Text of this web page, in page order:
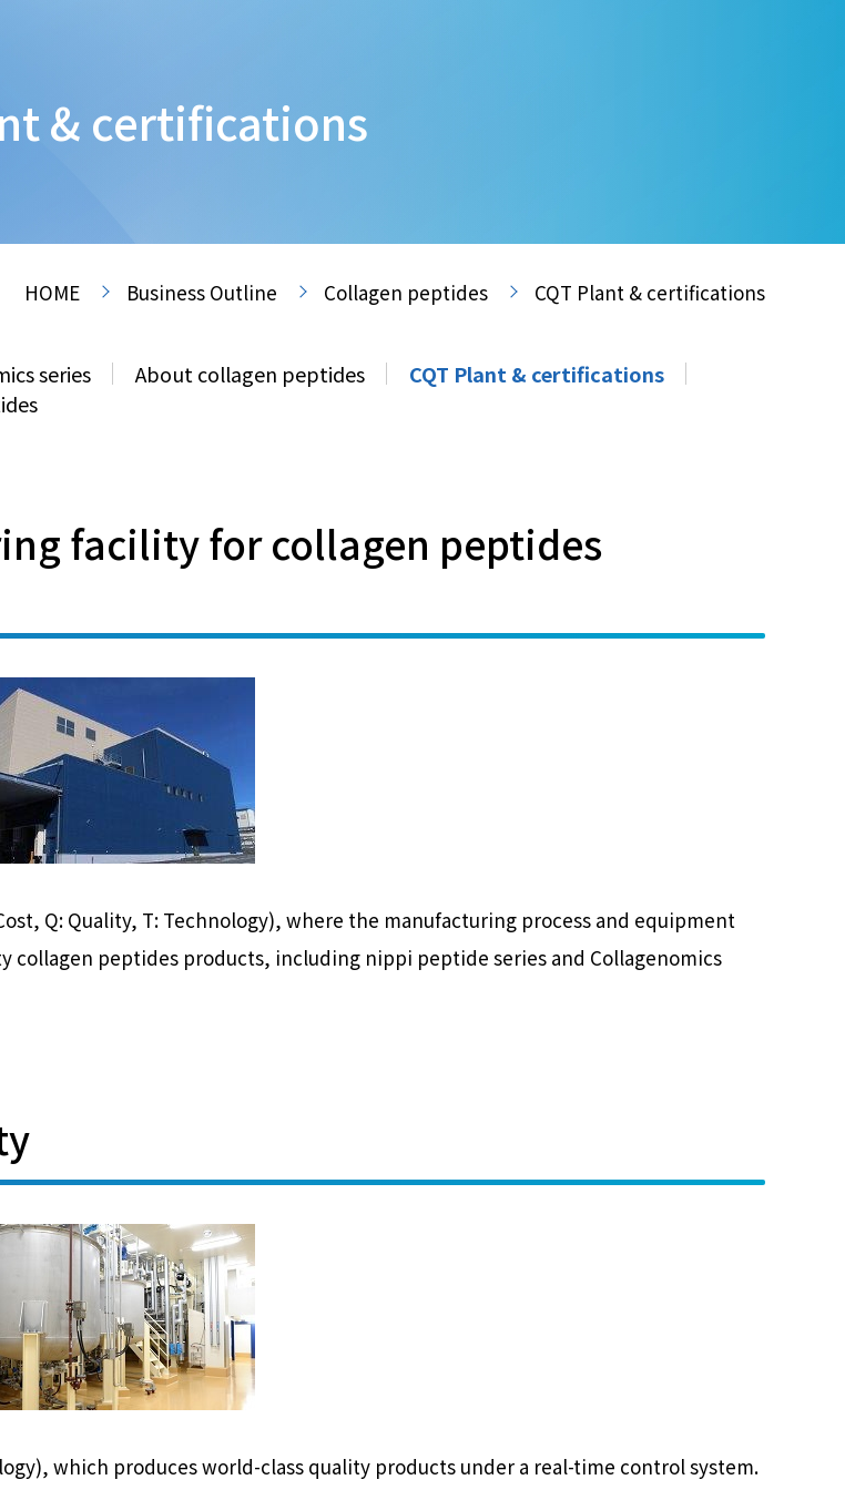
& certifications
HOME Business Outline Collagen peptides CQT Plant & certifications
series About collagen peptides
CQT Plant & certifications
facility for collagen peptides
Q: Quality, T: Technology), where the manufacturing process and equipment
peptides products, including nippi peptide series and Collagenomics
which produces world-class quality products under a real-time control system.